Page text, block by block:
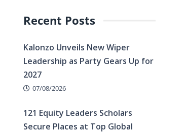
Recent Posts
Kalonzo Unveils New Wiper
Leadership as Party Gears Up for
2027
07/08/2026
121 Equity Leaders Scholars
Secure Places at Top Global